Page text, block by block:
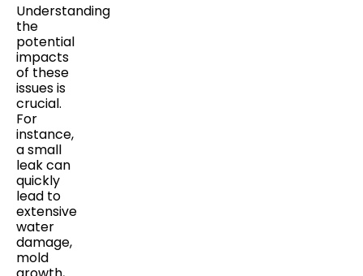
Understanding
the
potential
impacts
of these
issues is
crucial.
For
instance,
a small
leak can
quickly
lead to
extensive
water
damage,
mold